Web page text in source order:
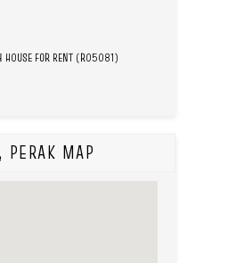
HOUSE FOR RENT (R05081)
PERAK MAP